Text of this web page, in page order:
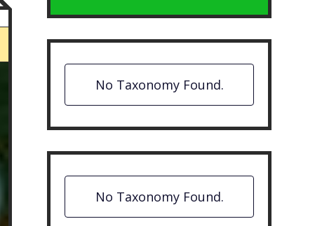
No Taxonomy Found.
No Taxonomy Found.